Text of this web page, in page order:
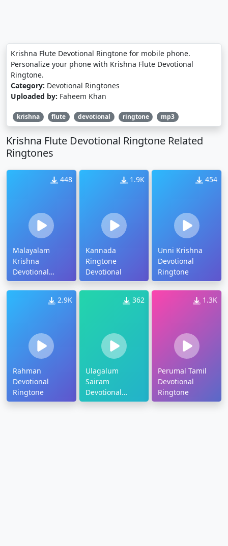
Krishna Flute Devotional Ringtone for mobile phone.
Personalize your phone with Krishna Flute Devotional
Ringtone.
Category: Devotional Ringtones
Uploaded by: Faheem Khan
krishna flute devotional ringtone mp3
Krishna Flute Devotional Ringtone Related
Ringtones
448
Malayalam
Krishna
Devotional
Ringtone
1.9K
Kannada
Ringtone
Devotional
454
Unni Krishna
Devotional
Ringtone
2.9K
Rahman
Devotional
Ringtone
362
Ulagalum
Sairam
Devotional
Ringtone
1.3K
Perumal Tamil
Devotional
Ringtone